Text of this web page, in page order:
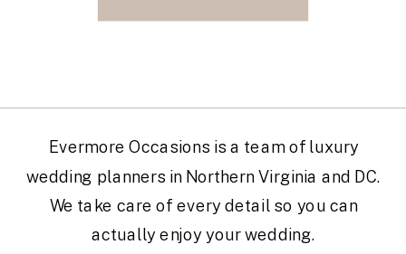
Evermore Occasions is a team of luxury
wedding planners in Northern Virginia and DC.
We take care of every detail so you can
actually enjoy your wedding.